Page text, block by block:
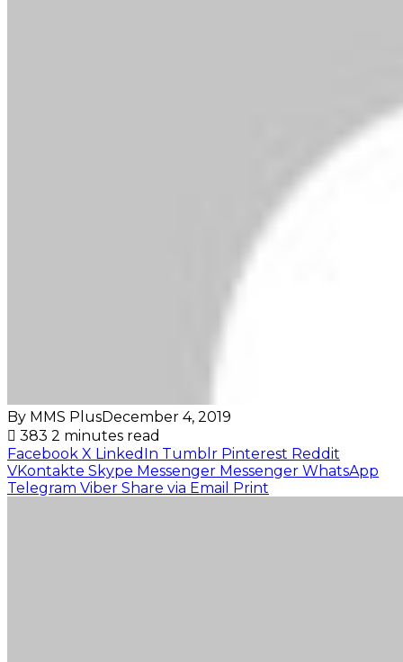
By MMS PlusDecember 4, 2019
383 2 minutes read
Facebook X LinkedIn Tumblr Pinterest Reddit
VKontakte Skype Messenger Messenger WhatsApp
Telegram Viber Share via Email Print